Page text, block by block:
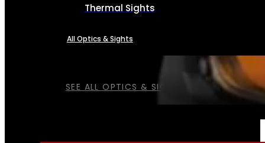
SEE ALL OPTICS & SIGHTS
Thermal Sights
All Optics & Sights